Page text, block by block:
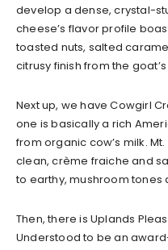
develop a dense, crystal-
cheese’s flavor profile
toasted nuts, salted
citrusy finish from the goat’s
Next up, we have Cowgirl
one is basically a rich
from organic cow’s milk.
clean, crème fraiche and
to earthy, mushroom tones
Then, there is Uplands
Understood to be an